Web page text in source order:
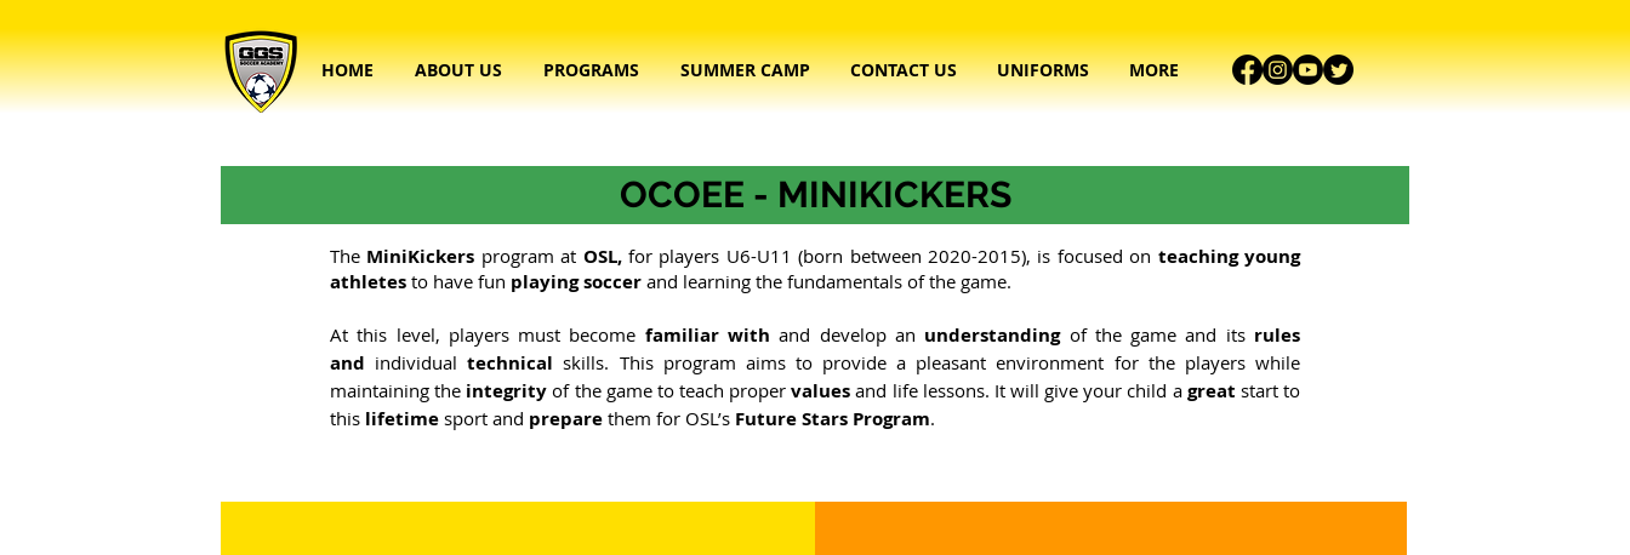
HOME ABOUT US PROGRAMS SUMMER CAMP CONTACT US UNIFORMS MORE
OCOEE - MINIKICKERS
The MiniKickers program at OSL,for players U6-U11 (born between 2020-2015), is focused on teaching young
athletes to have fun playing soccer and learning the fundamentals of the game. ​
At this level, players must become familiar withand develop an understandingof the game and its rules
and individualtechnicalskills. This program aims to provide a pleasant environment for the players while
maintaining the integrityof the game to teach propervaluesand life lessons. It will give your child a great start to
this lifetime sport and prepare them for OSL’s Future Stars Program.